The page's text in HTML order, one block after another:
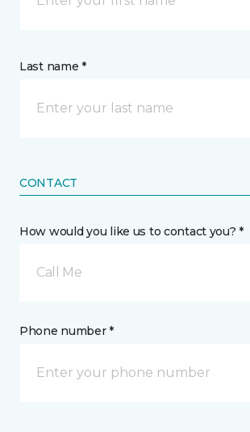
Last name *
CONTACT
How would you like us to contact you? *
Call Me
Phone number *